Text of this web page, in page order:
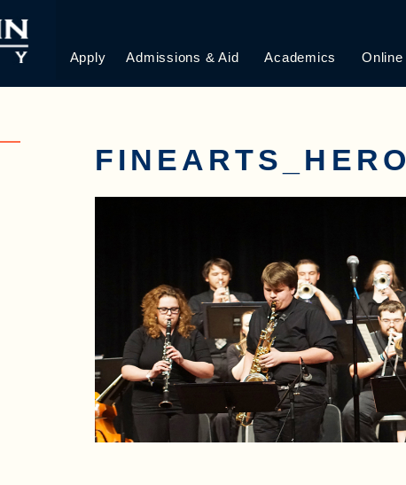
Apply Admissions & Aid Academics Online
FINEARTS_HERO